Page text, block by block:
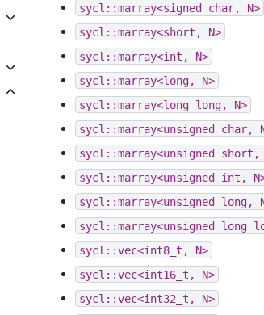
sycl::marray<signed char,
N>
sycl::marray<short,
N>
sycl::marray<int,
N>
sycl::marray<long,
N>
sycl::marray<long long,
N>
sycl::marray<unsigned char,
sycl::marray<unsigned short,
sycl::marray<unsigned int,
sycl::marray<unsigned long,
sycl::marray<unsigned long
sycl::vec<int8_t,
N>
sycl::vec<int16_t,
N>
sycl::vec<int32_t,
N>